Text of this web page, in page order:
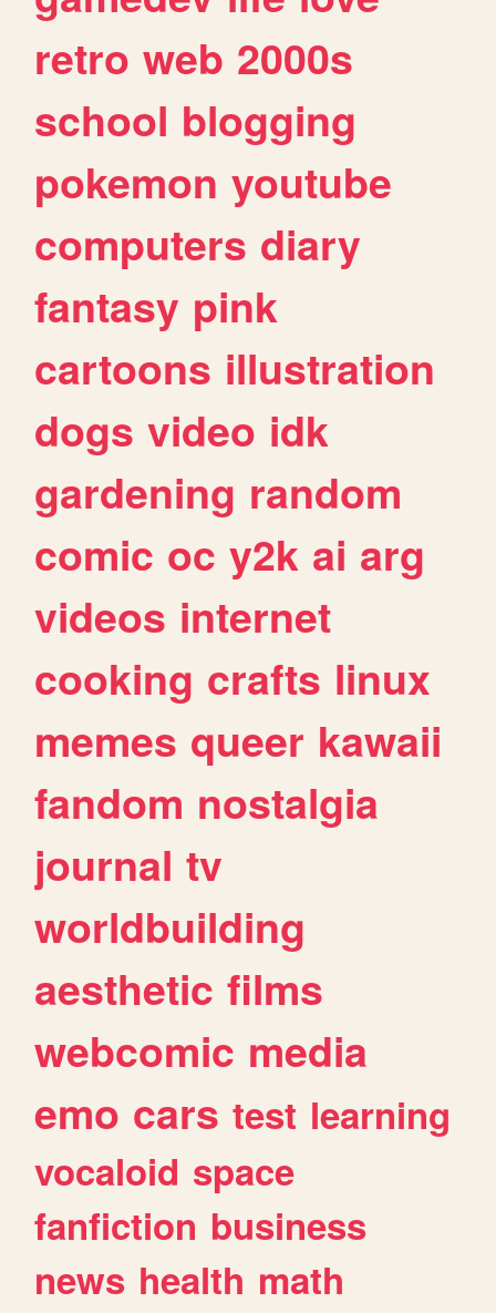
retro web 2000s
school blogging
pokemon youtube
computers diary
fantasy pink
cartoons illustration
dogs video idk
gardening random
comic oc y2k ai arg
videos internet
cooking crafts linux
memes queer kawaii
fandom nostalgia
journal tv
worldbuilding
aesthetic films
webcomic media
emo cars test learning
vocaloid space
fanfiction business
news health math